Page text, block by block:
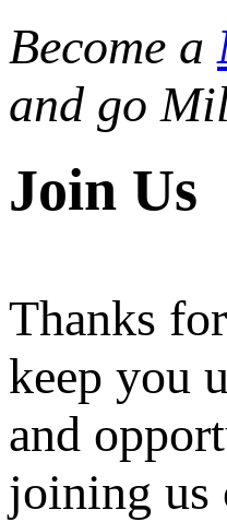
Become a
and go
Join Us
Thanks
keep you
and
joining us